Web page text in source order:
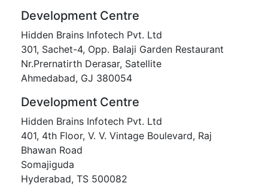
Development Centre
Hidden Brains Infotech Pvt. Ltd
301, Sachet-4, Opp. Balaji Garden Restaurant
Nr.Prernatirth Derasar, Satellite
Ahmedabad, GJ 380054
Development Centre
Hidden Brains Infotech Pvt. Ltd
401, 4th Floor, V. V. Vintage Boulevard, Raj
Bhawan Road
Somajiguda
Hyderabad, TS 500082